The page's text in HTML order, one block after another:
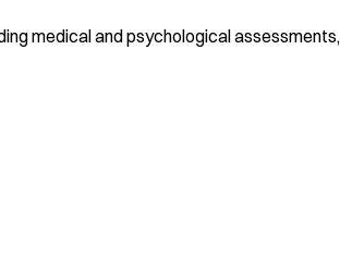
medical and psychological assessments,